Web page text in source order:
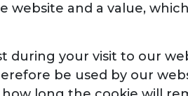
and a value,
during your visit to our
be used by our